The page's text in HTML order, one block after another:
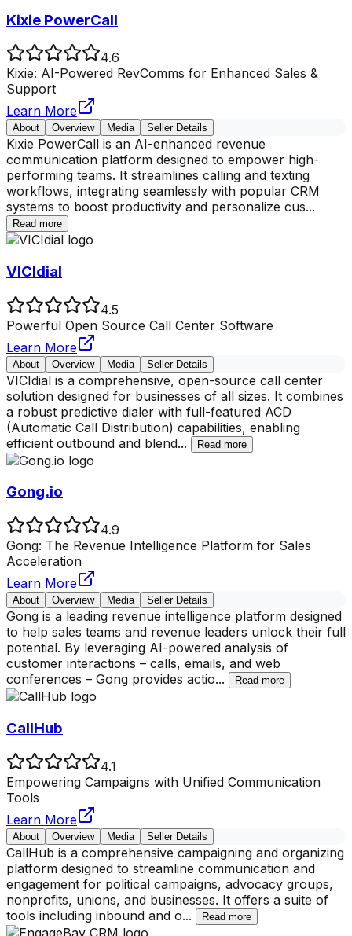
Kixie PowerCall
4.6
Kixie: AI-Powered RevComms for Enhanced Sales &
Support
Learn More
About Overview Media Seller Details
Kixie PowerCall is an AI-enhanced revenue
communication platform designed to empower high-
performing teams. It streamlines calling and texting
workflows, integrating seamlessly with popular CRM
systems to boost productivity and personalize cus...
Read more
VICIdial
4.5
Powerful Open Source Call Center Software
Learn More
About Overview Media Seller Details
VICIdial is a comprehensive, open-source call center
solution designed for businesses of all sizes. It combines
a robust predictive dialer with full-featured ACD
(Automatic Call Distribution) capabilities, enabling
efficient outbound and blend... Read more
Gong.io
4.9
Gong: The Revenue Intelligence Platform for Sales
Acceleration
Learn More
About Overview Media Seller Details
Gong is a leading revenue intelligence platform designed
to help sales teams and revenue leaders unlock their full
potential. By leveraging AI-powered analysis of
customer interactions – calls, emails, and web
conferences – Gong provides actio... Read more
CallHub
4.1
Empowering Campaigns with Unified Communication
Tools
Learn More
About Overview Media Seller Details
CallHub is a comprehensive campaigning and organizing
platform designed to streamline communication and
engagement for political campaigns, advocacy groups,
nonprofits, unions, and businesses. It offers a suite of
tools including inbound and o... Read more